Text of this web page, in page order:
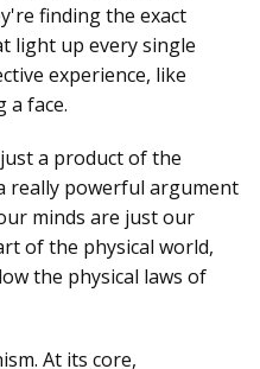
finding the exact
light up every single
experience, like
a face.
a product of the
really powerful argument
minds are just our
of the physical world,
the physical laws of
At its core,